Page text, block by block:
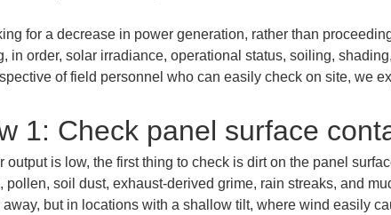
for a decrease in power generation, rather than
in order, solar irradiance, operational status, soiling,
of field personnel who can easily check on site, we
1: Check panel surface
output is low, the first thing to check is dirt on the panel
pollen, soil dust, exhaust-derived grime, rain streaks, and
away, but in locations with a shallow tilt, where wind easily